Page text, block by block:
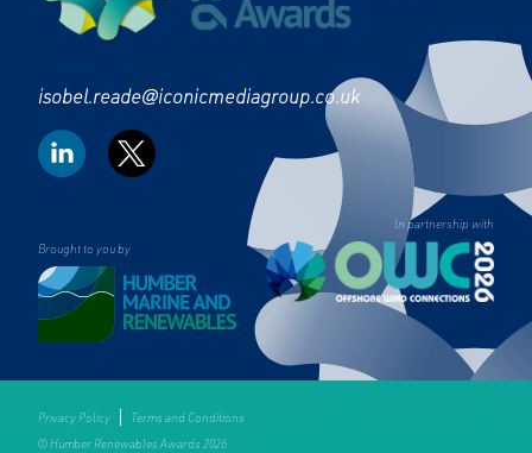
isobel.reade@iconicmediagroup.co.uk
Brought to you by
In partnership with
Privacy Policy
Terms and Conditions
© Humber Renewables Awards 2026